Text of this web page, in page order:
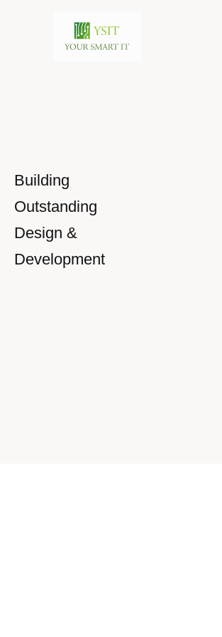
Building
Outstanding
Design &
Development